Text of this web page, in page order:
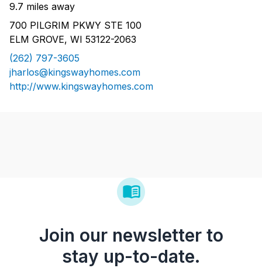
9.7 miles away
700 PILGRIM PKWY STE 100
ELM GROVE, WI 53122-2063
(262) 797-3605
jharlos@kingswayhomes.com
http://www.kingswayhomes.com
Join our newsletter to
stay up-to-date.